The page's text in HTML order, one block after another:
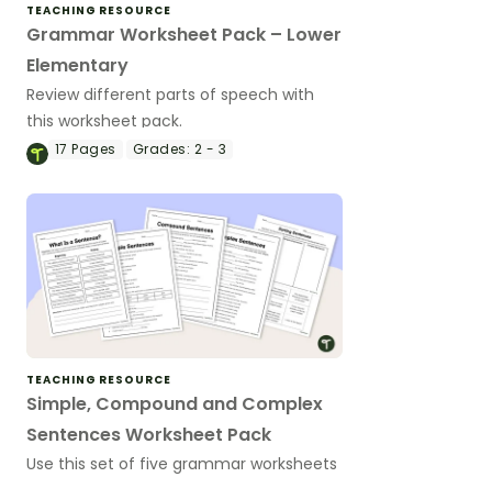
TEACHING RESOURCE
Grammar Worksheet Pack – Lower
Elementary
Review different parts of speech with
this worksheet pack.
17Pages Grades: 2 - 3
TEACHING RESOURCE
Simple, Compound and Complex
Sentences Worksheet Pack
Use this set of five grammar worksheets